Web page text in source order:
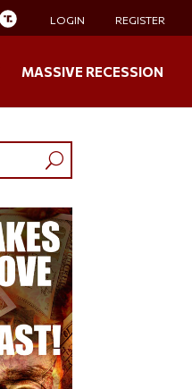
LOGIN REGISTER
MASSIVE RECESSION